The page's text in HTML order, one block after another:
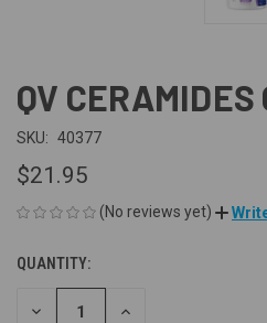
QV
SKU: 40377
$21.95
(No reviews yet)
CURRENT
STOCK:
QUANTITY:
DECREASE INCREASE